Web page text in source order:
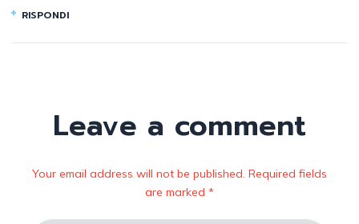
RISPONDI
Leave a comment
Your email address will not be published. Required fields
are marked *